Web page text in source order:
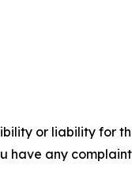
or liability for
have any